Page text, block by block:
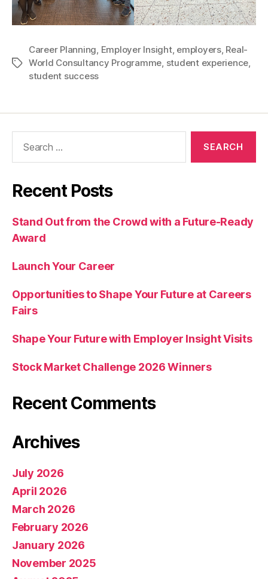
Tags
Career Planning, Employer Insight, employers, Real-
World Consultancy Programme, student experience,
student success
Recent Posts
Stand Out from the Crowd with a Future-Ready
Award
Launch Your Career
Opportunities to Shape Your Future at Careers
Fairs
Shape Your Future with Employer Insight Visits
Stock Market Challenge 2026 Winners
Recent Comments
Archives
July 2026
April 2026
March 2026
February 2026
January 2026
November 2025